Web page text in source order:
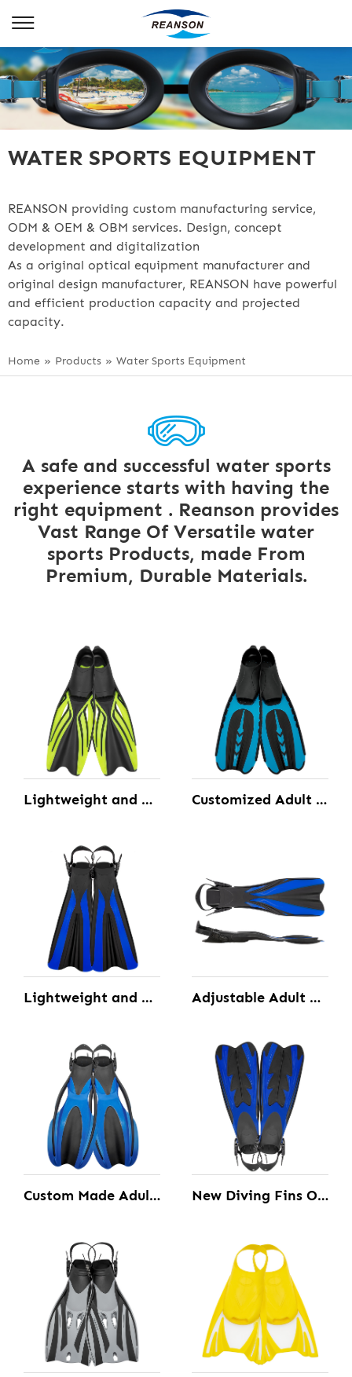
WATER SPORTS EQUIPMENT
REANSON providing custom manufacturing service,
ODM & OEM & OBM services. Design, concept
development and digitalization
As a original optical equipment manufacturer and
original design manufacturer, REANSON have powerful
and efficient production capacity and projected
capacity.
Home » Products » Water Sports Equipment
A safe and successful water sports
experience starts with having the
right equipment . Reanson provides
Vast Range Of Versatile water
sports Products, made From
Premium, Durable Materials.
Lightweight and Well-balanced Closed Scuba Diving Fins Custom Made Customized Adult Full Foot Pocket Fins with the Open Toe and Well-balanced
Lightweight and Well-Balanced Open Heel Diving Fins Custom Made Adjustable Adult Powerful Open Heel Diving Fins
Custom Made Adult Diving Fins with the open Heel design and Quick Release Buckle New Diving Fins Open Heel Customizable